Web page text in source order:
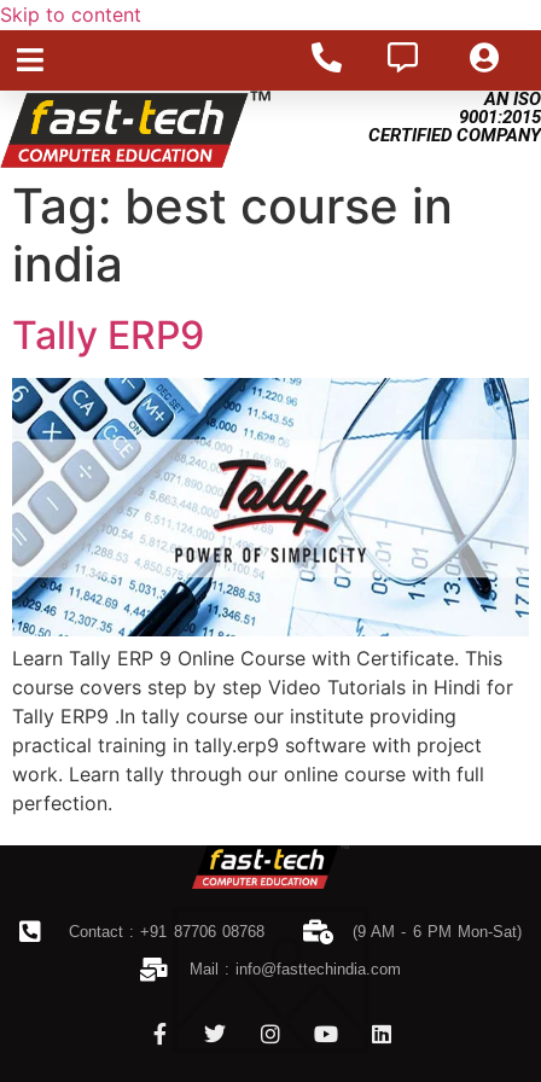
Skip to content
AN ISO
9001:2015
CERTIFIED COMPANY
Tag: best course in
india
Tally ERP9
Learn Tally ERP 9 Online Course with Certificate. This
course covers step by step Video Tutorials in Hindi for
Tally ERP9 .In tally course our institute providing
practical training in tally.erp9 software with project
work. Learn tally through our online course with full
perfection.
Contact : +91 87706 08768 (9 AM - 6 PM Mon-Sat)
Mail : info@fasttechindia.com